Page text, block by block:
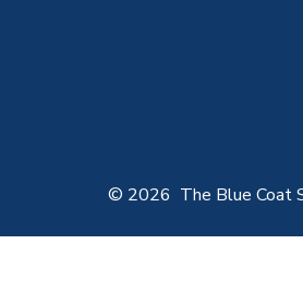
© 2026 The Blue Coat